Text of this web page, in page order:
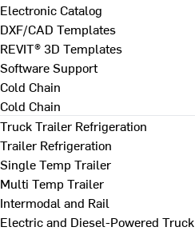
Electronic Catalog
DXF/CAD Templates
REVIT® 3D Templates
Software Support
Cold Chain
Cold Chain
Truck Trailer Refrigeration
Trailer Refrigeration
Single Temp Trailer
Multi Temp Trailer
Intermodal and Rail
Electric and Diesel-Powered Truck